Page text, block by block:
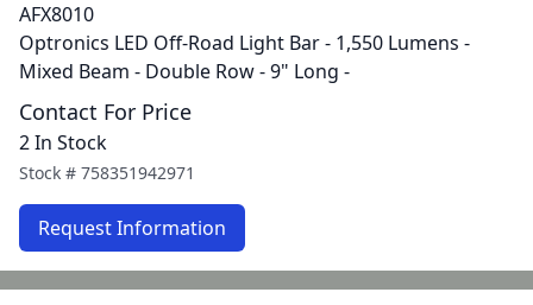
AFX8010
Optronics LED Off-Road Light Bar - 1,550 Lumens -
Mixed Beam - Double Row - 9" Long -
Contact For Price
2 In Stock
Stock # 758351942971
Request Information